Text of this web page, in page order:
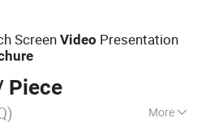
Digital Photo Frame,
ScreenVideo Presentation
Piece
More